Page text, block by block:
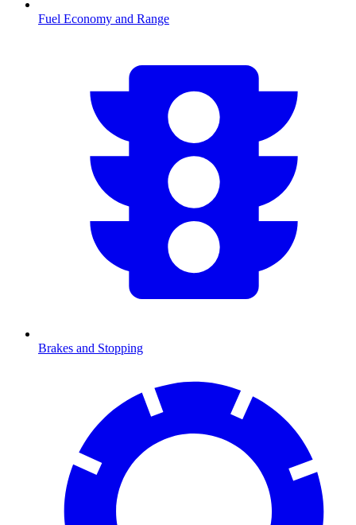
Fuel Economy and Range
Brakes and Stopping